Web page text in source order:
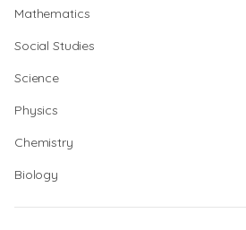
Mathematics
Social Studies
Science
Physics
Chemistry
Biology